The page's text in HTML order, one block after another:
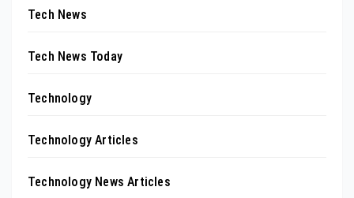
Tech News
Tech News Today
Technology
Technology Articles
Technology News Articles